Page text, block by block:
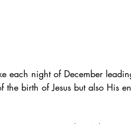
each night of December
birth of Jesus but also His